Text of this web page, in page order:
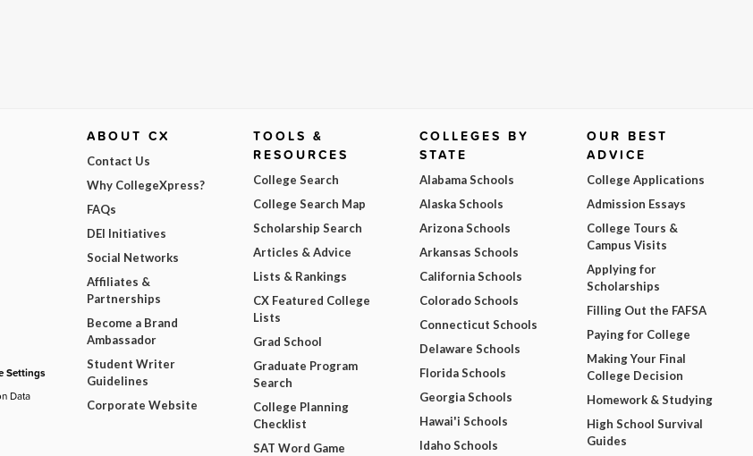
Settings
Data
ABOUT CX
Contact Us
Why CollegeXpress?
FAQs
DEI Initiatives
Social Networks
Affiliates &
Partnerships
Become a Brand
Ambassador
Student Writer
Guidelines
Corporate Website
TOOLS &
RESOURCES
College Search
College Search Map
Scholarship Search
Articles & Advice
Lists & Rankings
CX Featured College
Lists
Grad School
Graduate Program
Search
College Planning
Checklist
SAT Word Game
COLLEGES BY
STATE
Alabama Schools
Alaska Schools
Arizona Schools
Arkansas Schools
California Schools
Colorado Schools
Connecticut Schools
Delaware Schools
Florida Schools
Georgia Schools
Hawai'i Schools
Idaho Schools
OUR BEST
ADVICE
College Applications
Admission Essays
College Tours &
Campus Visits
Applying for
Scholarships
Filling Out the FAFSA
Paying for College
Making Your Final
College Decision
Homework & Studying
High School Survival
Guides